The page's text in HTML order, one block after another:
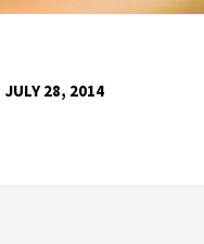
JULY 28, 2014